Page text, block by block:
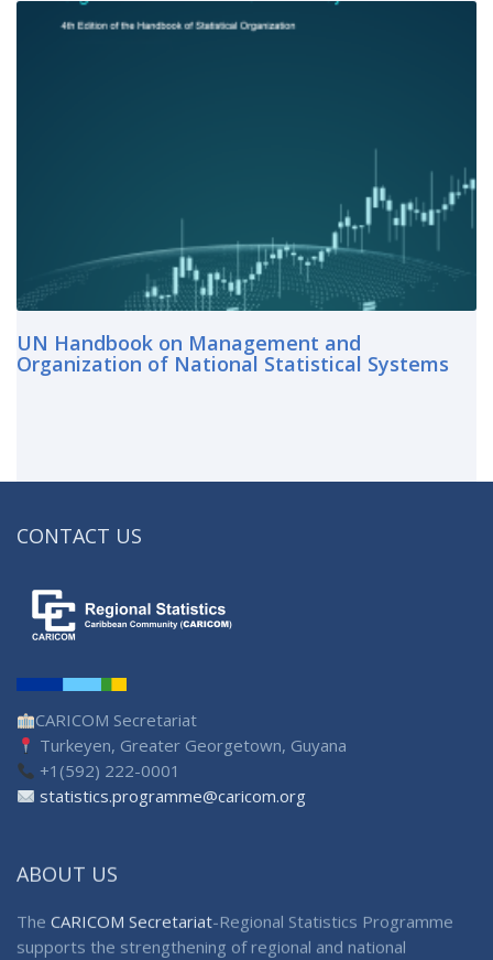
UN Handbook on Management and
Organization of National Statistical Systems
CONTACT US
CARICOM Secretariat
Turkeyen, Greater Georgetown, Guyana
+1(592) 222-0001
statistics.programme@caricom.org
ABOUT US
The CARICOM Secretariat-Regional Statistics Programme
supports the strengthening of regional and national